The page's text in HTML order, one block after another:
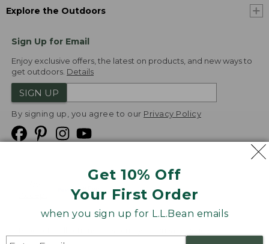
Get 10% Off
Your First Order
when you sign up for L.L.Bean emails
Explore the Outdoors
Sign Up for Email
Enjoy exclusive offers, the latest on products, and new ways to
get outdoors. Details
SIGN UP
By signing up, you agree to our Privacy Policy